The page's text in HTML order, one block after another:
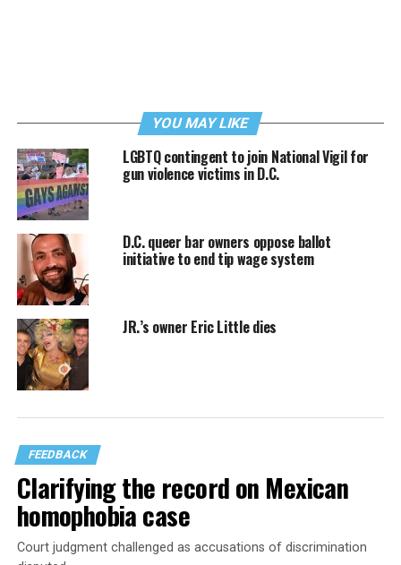
YOU MAY LIKE
LGBTQ contingent to join National Vigil for
gun violence victims in D.C.
D.C. queer bar owners oppose ballot
initiative to end tip wage system
JR.’s owner Eric Little dies
FEEDBACK
Clarifying the record on Mexican
homophobia case
Court judgment challenged as accusations of discrimination